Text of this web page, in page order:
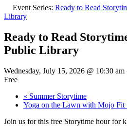
Event Series: Ready to Read
Library
Ready to Read
Public Library
Wednesday, July 15, 2026 @ 10:30 am
Free
« Summer Storytime
Yoga on the Lawn with Mojo Fit
Join us for this free Storytime hour for